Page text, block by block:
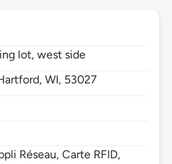
lot, west side
WI, 53027
Réseau, Carte RFID,